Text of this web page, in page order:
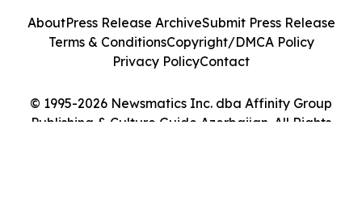
© 1995-2026 Newsmatics Inc. dba Affinity Group
Publishing & Culture Guide Azerbaijan. All Rights
AboutPress Release ArchiveSubmit Press Release
Terms & ConditionsCopyright/DMCA Policy
Privacy PolicyContact